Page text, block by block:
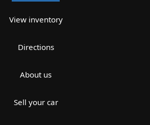
View inventory
Directions
About us
Sell your car